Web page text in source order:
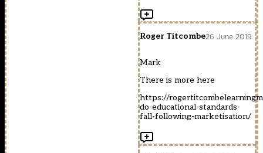
Roger Titcombe26 June 2019
Mark
There is more here
https://
do-educational-standards-
fall-following-marketisation/